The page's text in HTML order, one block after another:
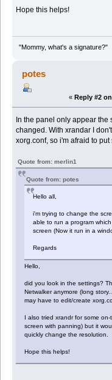
Hope this helps!
"Mommy, what's a signature?"
potes
« Reply #2
In the panel only appear
changed. With xrandar I
xorg.conf, so i'm afraid to
Quote from: merlin1
Quote from: potes
Hello all,
i'm trying to change the
able to run a program
screen (Now it run in a
Regards
Hello,
did you look in the settings?
Netwalker anymore (long
may have to edit/create
I also tried xrandr for some
screen with panning) but it
quickly change the resolution.
Hope this helps!